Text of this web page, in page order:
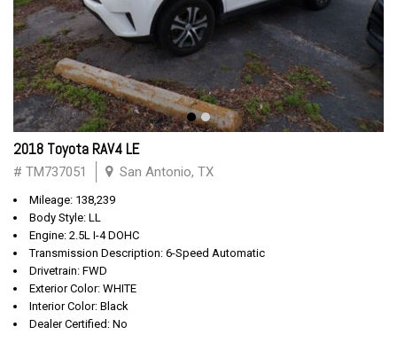
2018 Toyota RAV4 LE
# TM737051 San Antonio, TX
Mileage: 138,239
Body Style: LL
Engine: 2.5L I-4 DOHC
Transmission Description: 6-Speed Automatic
Drivetrain: FWD
Exterior Color: WHITE
Interior Color: Black
Dealer Certified: No